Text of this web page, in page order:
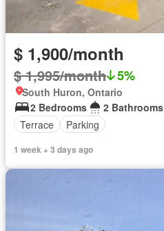
$ 1,900/month
$ 1,995/month 5%
South Huron, Ontario
2 Bedrooms
2 Bathrooms
Terrace
Parking
1 week + 3 days ago